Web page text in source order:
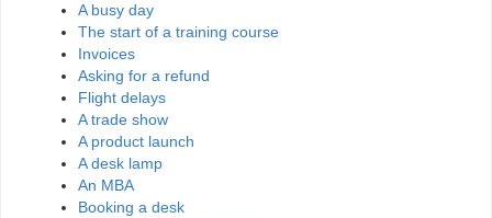
A busy day
The start of a training course
Invoices
Asking for a refund
Flight delays
A trade show
A product launch
A desk lamp
An MBA
Booking a desk